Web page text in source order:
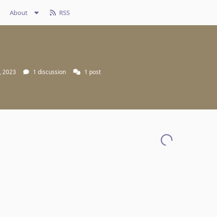
About RSS
2023 1 discussion 1 post